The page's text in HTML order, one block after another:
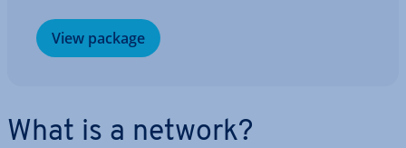
View package
What is a network?